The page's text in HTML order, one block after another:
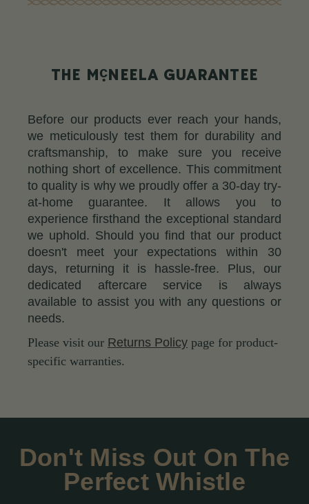
THE McNEELA GUARANTEE
Before our products ever reach your hands,
we meticulously test them for durability and
craftsmanship, to make sure you receive
nothing short of excellence. This commitment
to quality is why we proudly offer a 30-day try-
at-home guarantee. It allows you to
experience firsthand the exceptional standard
we uphold. Should you find that our product
doesn't meet your expectations within 30
days, returning it is hassle-free. Plus, our
dedicated aftercare service is always
available to assist you with any questions or
needs.
Please visit our Returns Policy page for product-
specific warranties.
Don't Miss Out On The
Perfect Whistle